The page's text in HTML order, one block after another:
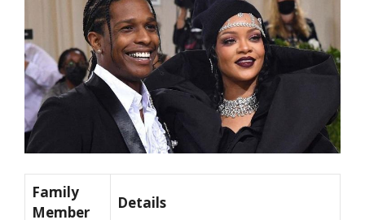
Family
Member
Details